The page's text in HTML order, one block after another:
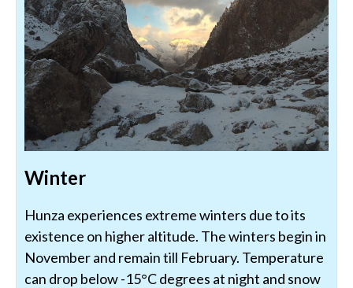
Winter
Hunza experiences extreme winters due to its
existence on higher altitude. The winters begin in
November and remain till February. Temperature
can drop below -15°C degrees at night and snow